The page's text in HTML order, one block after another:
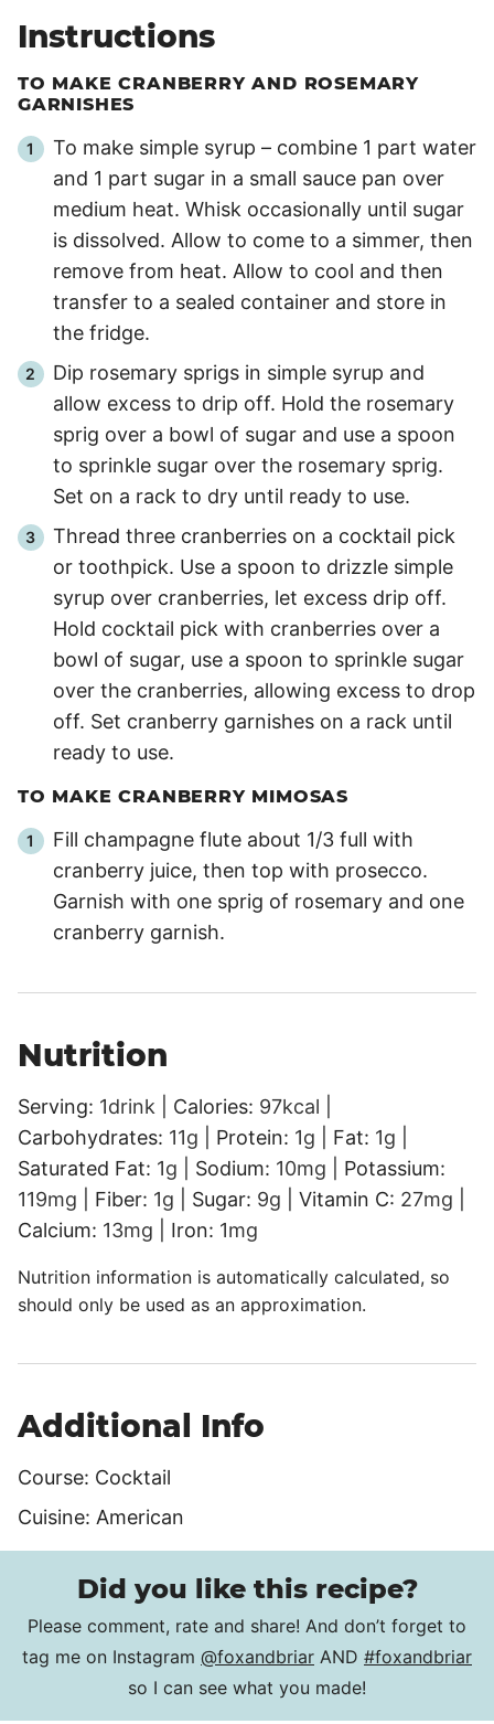
Instructions
TO MAKE CRANBERRY AND ROSEMARY
GARNISHES
To make simple syrup – combine 1 part water
and 1 part sugar in a small sauce pan over
medium heat. Whisk occasionally until sugar
is dissolved. Allow to come to a simmer, then
remove from heat. Allow to cool and then
transfer to a sealed container and store in
the fridge.
Dip rosemary sprigs in simple syrup and
allow excess to drip off. Hold the rosemary
sprig over a bowl of sugar and use a spoon
to sprinkle sugar over the rosemary sprig.
Set on a rack to dry until ready to use.
Thread three cranberries on a cocktail pick
or toothpick. Use a spoon to drizzle simple
syrup over cranberries, let excess drip off.
Hold cocktail pick with cranberries over a
bowl of sugar, use a spoon to sprinkle sugar
over the cranberries, allowing excess to drop
off. Set cranberry garnishes on a rack until
ready to use.
TO MAKE CRANBERRY MIMOSAS
Fill champagne flute about 1/3 full with
cranberry juice, then top with prosecco.
Garnish with one sprig of rosemary and one
cranberry garnish.
Nutrition
Serving: 1drink Calories: 97kcal
Carbohydrates: 11g Protein: 1g Fat: 1g
Saturated Fat: 1g Sodium: 10mg
Potassium:
119mg Fiber: 1g Sugar: 9g Vitamin C: 27mg
Calcium: 13mg Iron: 1mg
Nutrition information is automatically calculated, so
should only be used as an approximation.
Additional Info
Course: Cocktail
Cuisine: American
Did you like this recipe?
Please comment, rate and share! And don’t forget to
tag me on Instagram @foxandbriar AND #foxandbriar
so I can see what you made!